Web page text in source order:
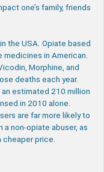
one’s family, friends
in the USA. Opiate based
in American.
Morphine, and
deaths each year.
estimated 210 million
in 2010 alone.
are far more likely to
non-opiate abuser, as
cheaper price.